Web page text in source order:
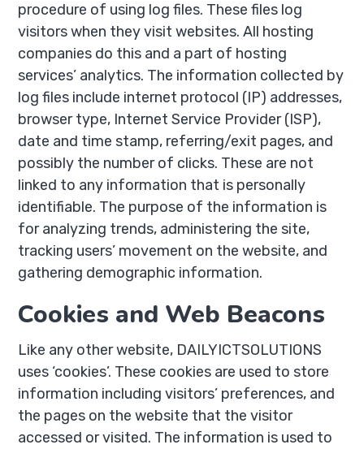
procedure of using log files. These files log
visitors when they visit websites. All hosting
companies do this and a part of hosting
services’ analytics. The information collected by
log files include internet protocol (IP) addresses,
browser type, Internet Service Provider (ISP),
date and time stamp, referring/exit pages, and
possibly the number of clicks. These are not
linked to any information that is personally
identifiable. The purpose of the information is
for analyzing trends, administering the site,
tracking users’ movement on the website, and
gathering demographic information.
Cookies and Web Beacons
Like any other website, DAILYICTSOLUTIONS
uses ‘cookies’. These cookies are used to store
information including visitors’ preferences, and
the pages on the website that the visitor
accessed or visited. The information is used to